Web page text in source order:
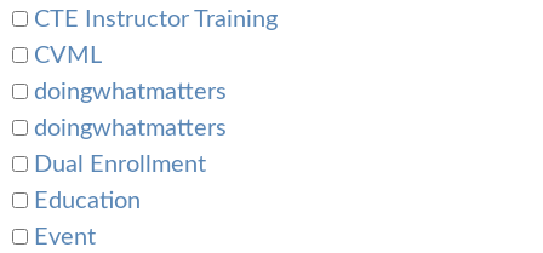
CTE Instructor Training
CVML
doingwhatmatters
doingwhatmatters
Dual Enrollment
Education
Event